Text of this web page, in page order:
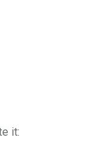
it: